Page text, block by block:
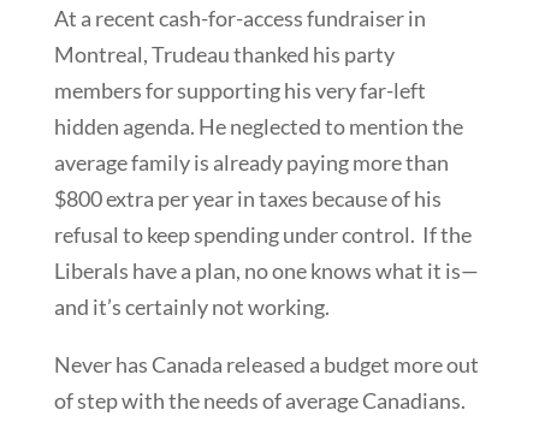
At a recent cash-for-access fundraiser in
Montreal, Trudeau thanked his party
members for supporting his very far-left
hidden agenda. He neglected to mention the
average family is already paying more than
$800 extra per year in taxes because of his
refusal to keep spending under control. If the
Liberals have a plan, no one knows what it is—
and it’s certainly not working.
Never has Canada released a budget more out
of step with the needs of average Canadians.